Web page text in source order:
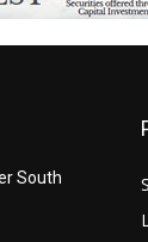
South